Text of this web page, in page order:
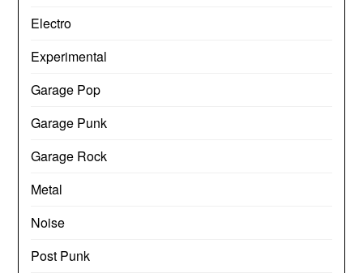
Electro
Experimental
Garage Pop
Garage Punk
Garage Rock
Metal
Noise
Post Punk